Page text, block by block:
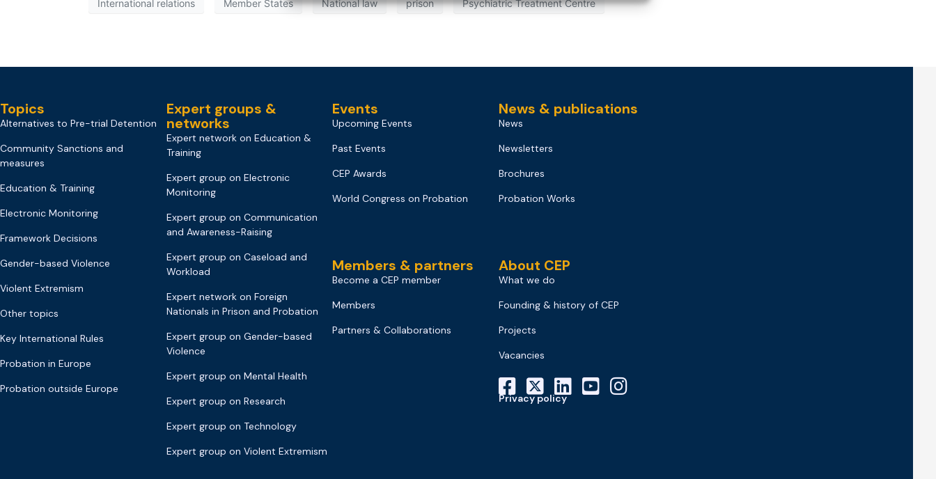
International relations Member States National law prison Psychiatric Treatment Centre
Topics
Alternatives to Pre-trial Detention
Community Sanctions and
measures
Education & Training
Electronic Monitoring
Framework Decisions
Gender-based Violence
Violent Extremism
Other topics
Key International Rules
Probation in Europe
Probation outside Europe
Expert groups &
networks
Expert network on Education &
Training
Expert group on Electronic
Monitoring
Expert group on Communication
and Awareness-Raising
Expert group on Caseload and
Workload
Expert network on Foreign
Nationals in Prison and Probation
Expert group on Gender-based
Violence
Expert group on Mental Health
Expert group on Research
Expert group on Technology
Expert group on Violent Extremism
Events
Upcoming Events
Past Events
CEP Awards
World Congress on Probation
Members & partners
Become a CEP member
Members
Partners & Collaborations
News & publications
News
Newsletters
Brochures
Probation Works
About CEP
What we do
Founding & history of CEP
Projects
Vacancies
Privacy policy